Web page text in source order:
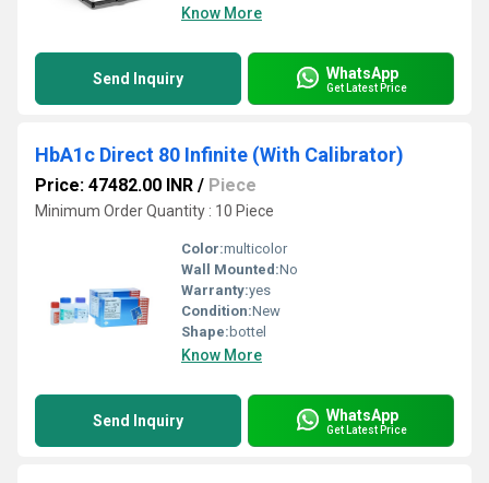
Know More
Send Inquiry WhatsApp
Get Latest Price
HbA1c Direct 80 Infinite (With Calibrator)
Price: 47482.00 INR / Piece
Minimum Order Quantity : 10 Piece
Color:multicolor
Wall Mounted:No
Warranty:yes
Condition:New
Shape: bottel
Know More
Send Inquiry WhatsApp
Get Latest Price